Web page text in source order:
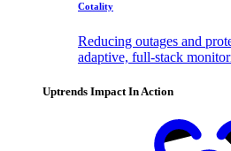
Cotality
Reducing outages and
adaptive, full-stack
Uptrends Impact In Action